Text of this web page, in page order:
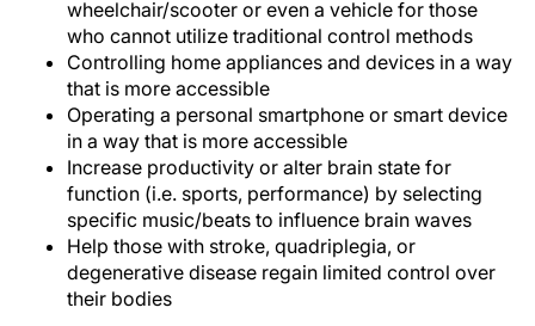
wheelchair/scooter or even a vehicle for those
who cannot utilize traditional control methods
Controlling home appliances and devices in a way
that is more accessible
Operating a personal smartphone or smart device
in a way that is more accessible
Increase productivity or alter brain state for
function (i.e. sports, performance) by selecting
specific music/beats to influence brain waves
Help those with stroke, quadriplegia, or
degenerative disease regain limited control over
their bodies